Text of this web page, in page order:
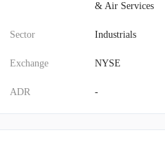
& Air Services
Sector Industrials
Exchange NYSE
ADR -